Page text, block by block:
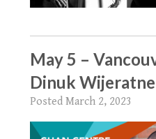
May 5 –
Dinuk
Posted March 2, 2023